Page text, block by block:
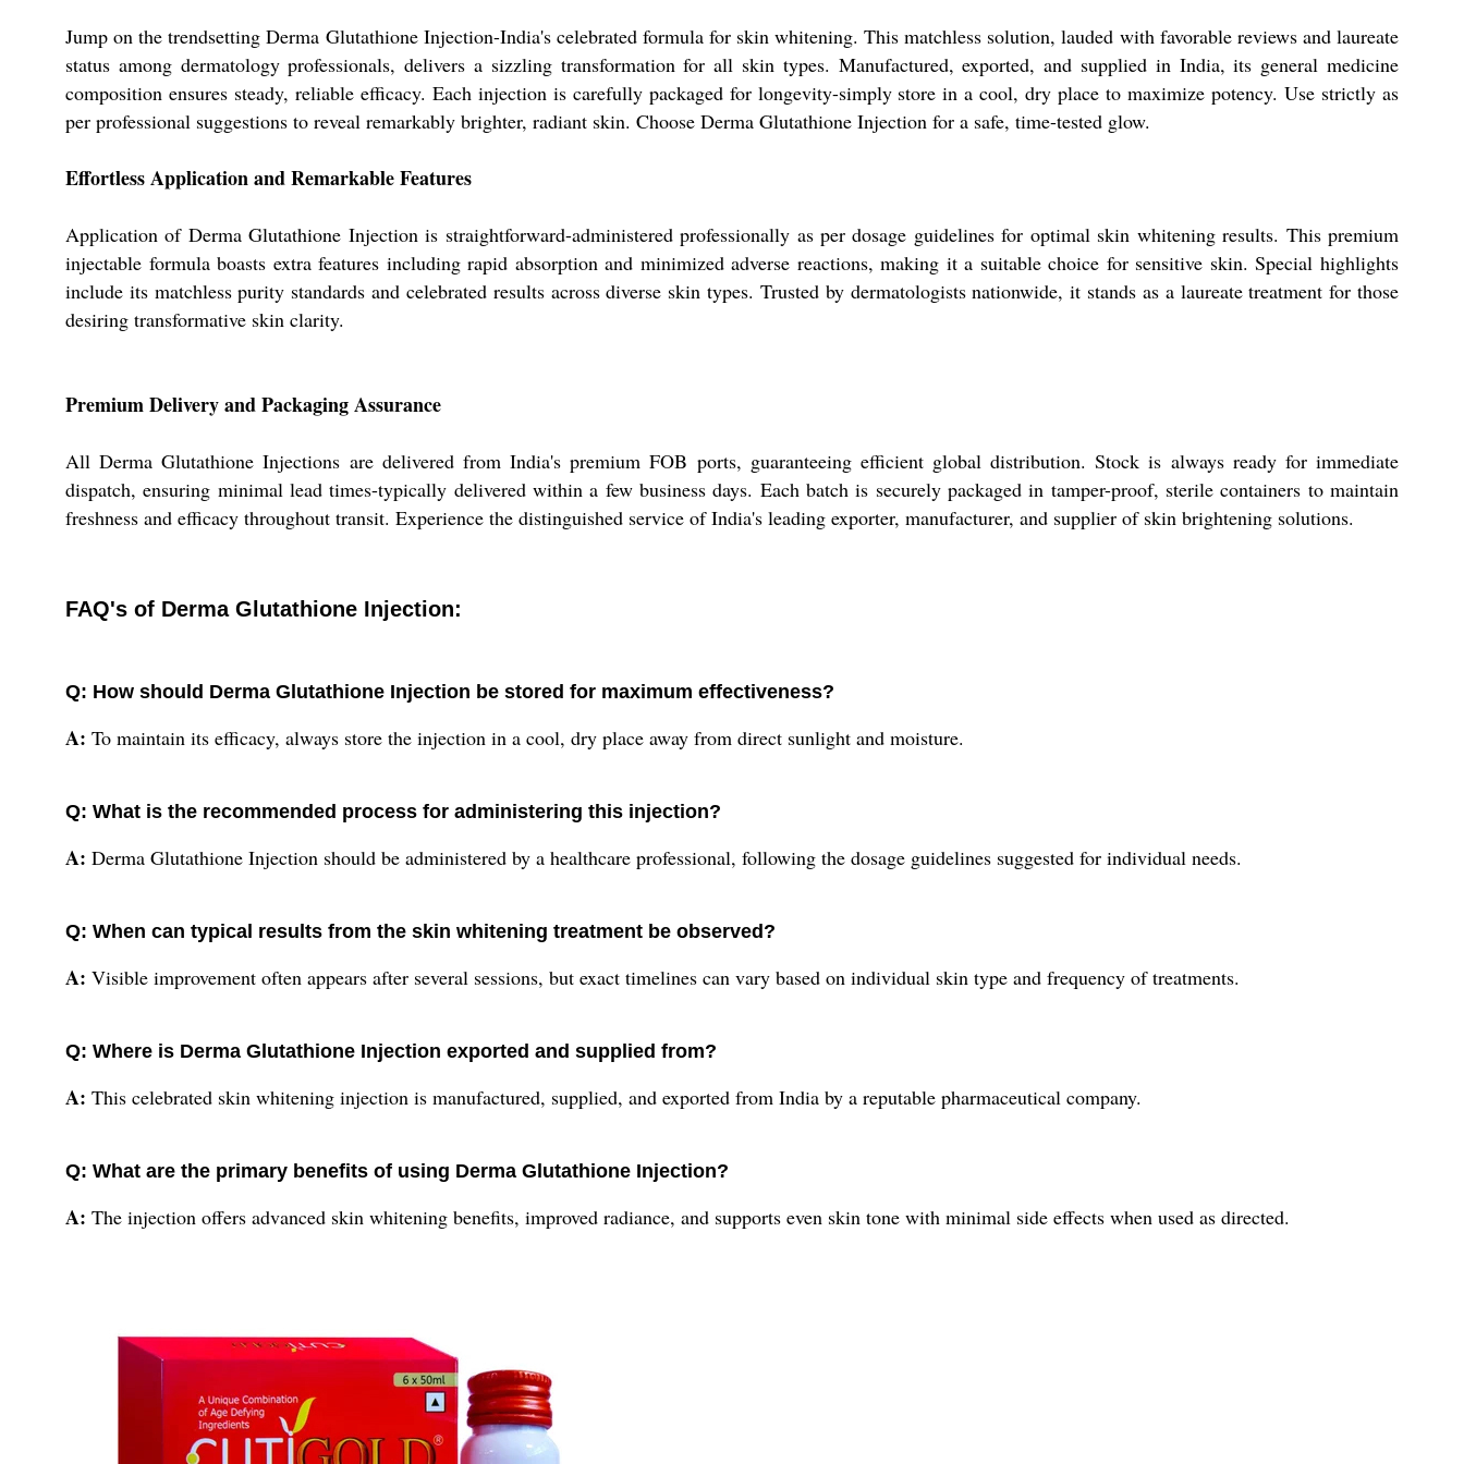
Jump on the trendsetting Derma Glutathione Injection-India's celebrated formula for skin whitening. This matchless solution, lauded with favorable reviews and laureate
status among dermatology professionals, delivers a sizzling transformation for all skin types. Manufactured, exported, and supplied in India, its general medicine
composition ensures steady, reliable efficacy. Each injection is carefully packaged for longevity-simply store in a cool, dry place to maximize potency. Use strictly as
per professional suggestions to reveal remarkably brighter, radiant skin. Choose Derma Glutathione Injection for a safe, time-tested glow.
Effortless Application and Remarkable Features
Application of Derma Glutathione Injection is straightforward-administered professionally as per dosage guidelines for optimal skin whitening results. This premium
injectable formula boasts extra features including rapid absorption and minimized adverse reactions, making it a suitable choice for sensitive skin. Special highlights
include its matchless purity standards and celebrated results across diverse skin types. Trusted by dermatologists nationwide, it stands as a laureate treatment for those
desiring transformative skin clarity.
Premium Delivery and Packaging Assurance
All Derma Glutathione Injections are delivered from India's premium FOB ports, guaranteeing efficient global distribution. Stock is always ready for immediate
dispatch, ensuring minimal lead times-typically delivered within a few business days. Each batch is securely packaged in tamper-proof, sterile containers to maintain
freshness and efficacy throughout transit. Experience the distinguished service of India's leading exporter, manufacturer, and supplier of skin brightening solutions.
FAQ's of Derma Glutathione Injection:
Q: How should Derma Glutathione Injection be stored for maximum effectiveness?
A: To maintain its efficacy, always store the injection in a cool, dry place away from direct sunlight and moisture.
Q: What is the recommended process for administering this injection?
A: Derma Glutathione Injection should be administered by a healthcare professional, following the dosage guidelines suggested for individual needs.
Q: When can typical results from the skin whitening treatment be observed?
A: Visible improvement often appears after several sessions, but exact timelines can vary based on individual skin type and frequency of treatments.
Q: Where is Derma Glutathione Injection exported and supplied from?
A: This celebrated skin whitening injection is manufactured, supplied, and exported from India by a reputable pharmaceutical company.
Q: What are the primary benefits of using Derma Glutathione Injection?
A: The injection offers advanced skin whitening benefits, improved radiance, and supports even skin tone with minimal side effects when used as directed.